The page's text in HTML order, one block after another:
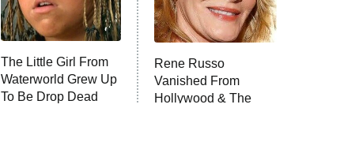
The Little Girl From
Waterworld Grew Up
To Be Drop Dead
Rene Russo
Vanished From
Hollywood & The